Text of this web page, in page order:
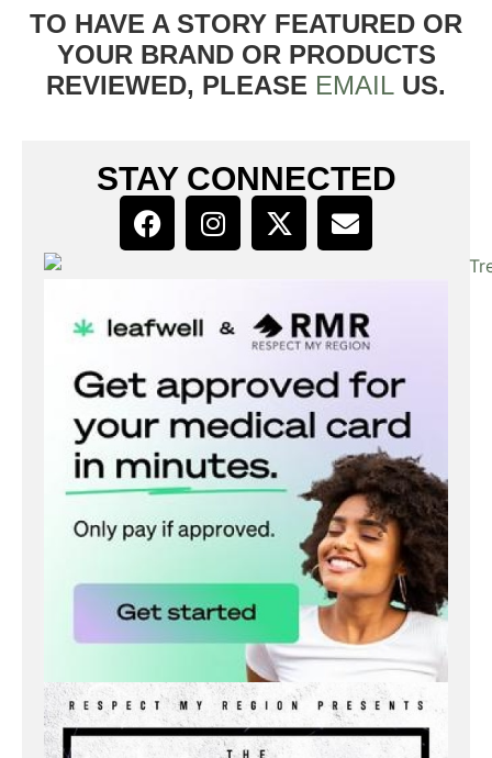
TO HAVE A STORY FEATURED OR
YOUR BRAND OR PRODUCTS
REVIEWED, PLEASE EMAIL US.
STAY CONNECTED